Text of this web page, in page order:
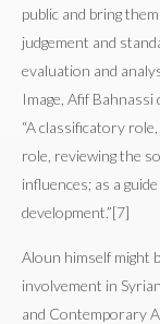
public and bring
judgement and
evaluation and
Image, Afif
“A classificatory
role, reviewing the
influences; as a
development.”[7]
Aloun himself might
involvement in
and Contemporary